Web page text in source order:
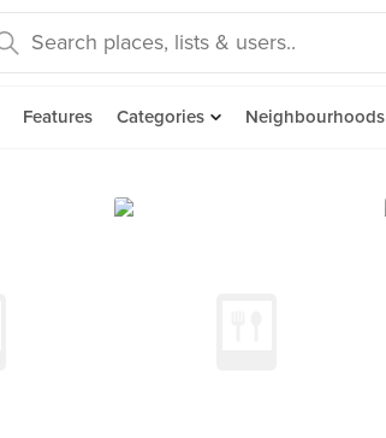
Features Categories Neighbourhoods